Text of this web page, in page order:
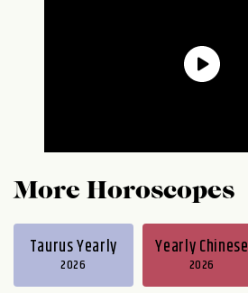
More Horoscopes
Taurus Yearly
2026
Yearly Chinese
2026